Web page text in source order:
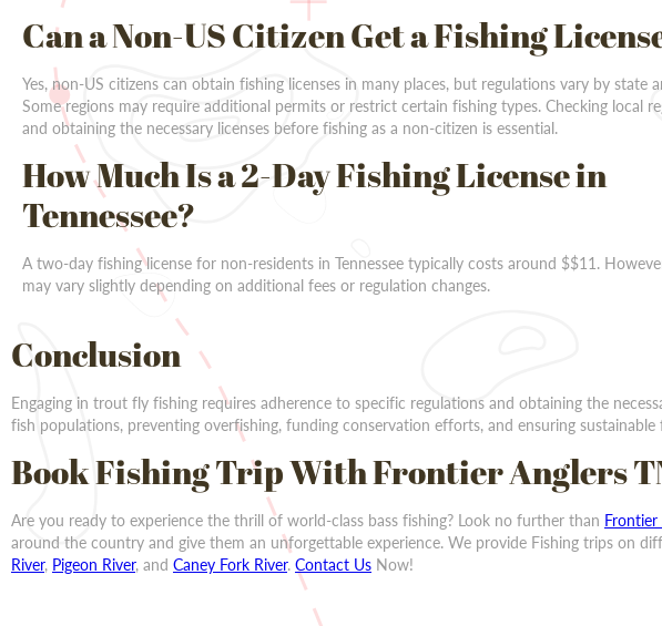
Can a Non-US Citizen Get a Fishing
Yes, non-US citizens can obtain fishing licenses in many places, but regulations vary by state
Some regions may require additional permits or restrict certain fishing types. Checking local
and obtaining the necessary licenses before fishing as a non-citizen is essential.
How Much Is a 2-Day Fishing License in
Tennessee?
A two-day fishing license for non-residents in Tennessee typically costs around $$11.
may vary slightly depending on additional fees or regulation changes.
Conclusion
Engaging in trout fly fishing requires adherence to specific regulations and obtaining the
fish populations, preventing overfishing, funding conservation efforts, and ensuring sustainable
Book Fishing Trip With Frontier Anglers
Are you ready to experience the thrill of world-class bass fishing? Look no further than Frontier
around the country and give them an unforgettable experience. We provide Fishing trips on
River, Pigeon River, and Caney Fork River. Contact Us Now!